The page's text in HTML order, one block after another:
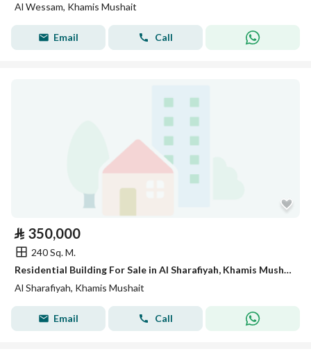
Al Wessam, Khamis Mushait
Email Call
⃁ 350,000
240 Sq. M.
Residential Building For Sale in Al Sharafiyah, Khamis Mushait
Al Sharafiyah, Khamis Mushait
Email Call